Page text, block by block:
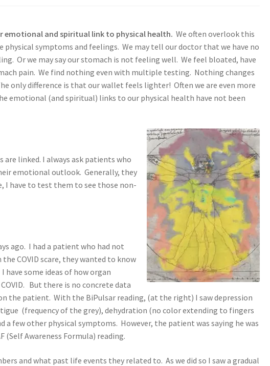
emotional and spiritual link to physical health. We often overlook this
physical symptoms and feelings. We may tell our doctor that we have no
Or we may say our stomach is not feeling well. We feel bloated, have
pain. We find nothing even with multiple testing. Nothing changes
only difference is that our wallet feels lighter! Often we are even more
emotional (and spiritual) links to our physical health have not been
linked. I always ask patients who
emotional outlook. Generally, they
have to test them to see those non-
ago. I had a patient who had not
COVID scare, they wanted to know
some ideas of how organ
But there is no concrete data
the patient. With the BiPulsar reading, (at the right) I saw depression
(frequency of the grey), dehydration (no color extending to fingers
a few other physical symptoms. However, the patient was saying he was
(Self Awareness Formula) reading.
and what past life events they related to. As we did so I saw a gradual